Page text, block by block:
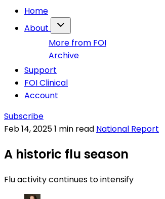
Home
About
More from FOI
Archive
Support
FOI Clinical
Account
Subscribe
Feb 14, 20251 min read National Report
A historic flu season
Flu activity continues to intensify